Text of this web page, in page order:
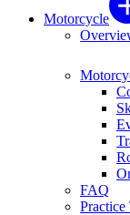
Motorcycle
FAQ
Practice